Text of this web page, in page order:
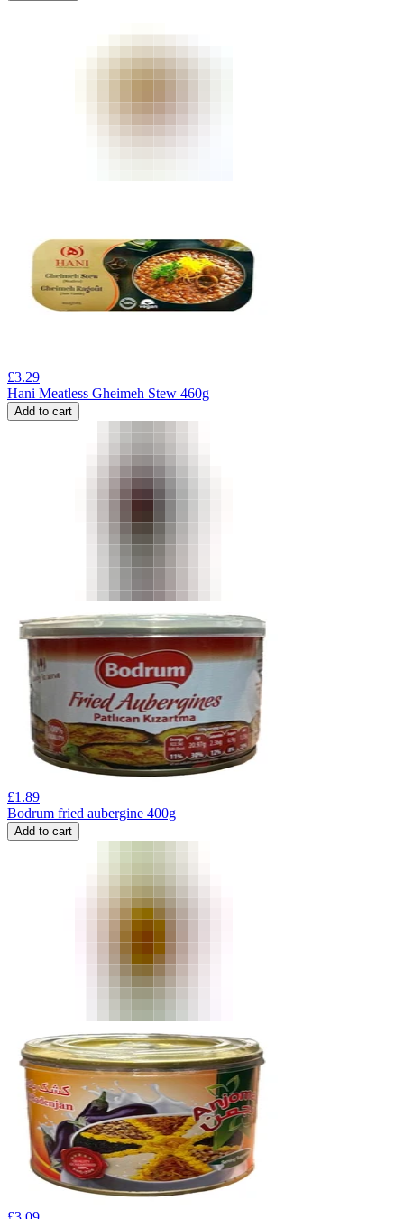
£3.29
Hani Meatless Gheimeh Stew 460g
Add to cart
£1.89
Bodrum fried aubergine 400g
Add to cart